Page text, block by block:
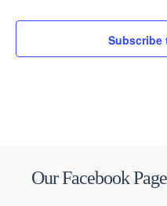
Subscribe
Our Facebook Page